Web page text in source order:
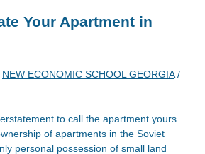
Your Apartment in
NEW ECONOMIC SCHOOL GEORGIA/
to call the apartment yours.
of apartments in the Soviet
personal possession of small land